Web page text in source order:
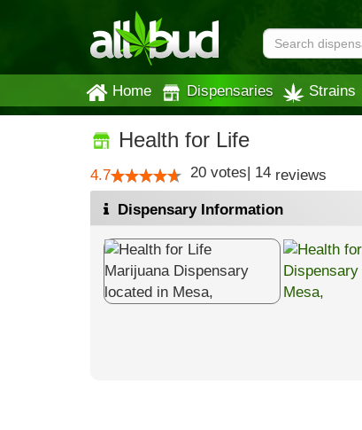
Home Dispensaries Strains
Health for Life
4.7 20 votes| 14 reviews
Dispensary Information